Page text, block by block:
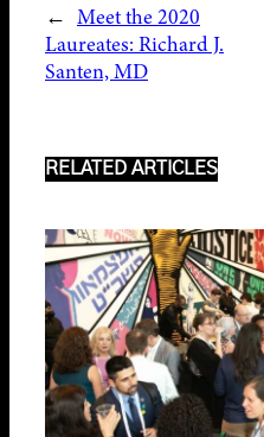
← Meet the 2020
Laureates: Richard J.
Santen, MD
RELATED ARTICLES